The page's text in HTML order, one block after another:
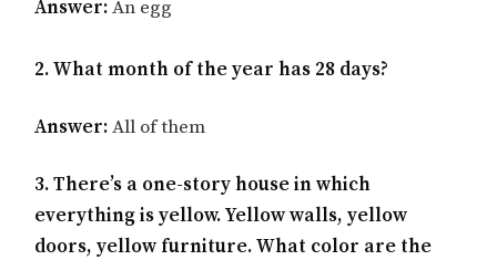
Answer:An egg
2. What month of the year has 28 days?
Answer:All of them
3. There’s a one-story house in which
everything is yellow. Yellow walls, yellow
doors, yellow furniture. What color are the